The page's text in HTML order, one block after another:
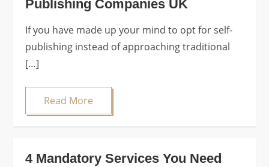
Publishing Companies UK
If you have made up your mind to opt for self-
publishing instead of approaching traditional
[…]
Read More
4 Mandatory Services You Need